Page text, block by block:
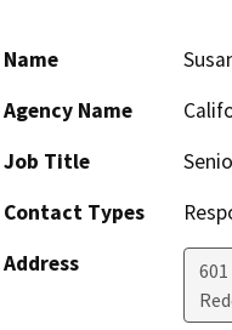
Name
Agency Name
Job Title
Contact Types
Address